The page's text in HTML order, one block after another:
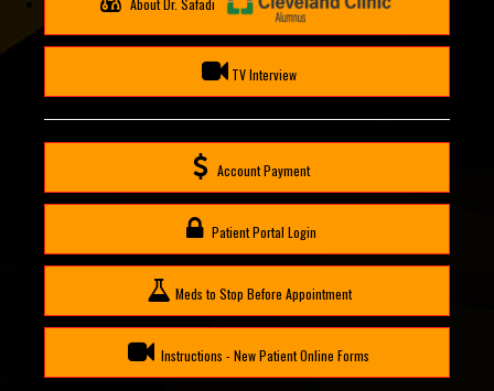
About Dr. Safadi
TV Interview
Account Payment
Patient Portal Login
Meds to Stop Before Appointment
Instructions - New Patient Online Forms